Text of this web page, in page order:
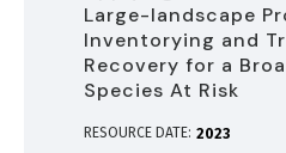
Large-landscape
Inventorying and
Recovery for a
Species At Risk
RESOURCE DATE: 2023